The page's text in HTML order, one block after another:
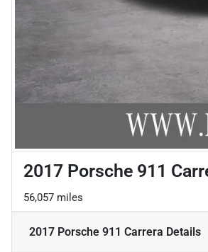
2017 Porsche 911
56,057 miles
2017 Porsche 911 Carrera Details